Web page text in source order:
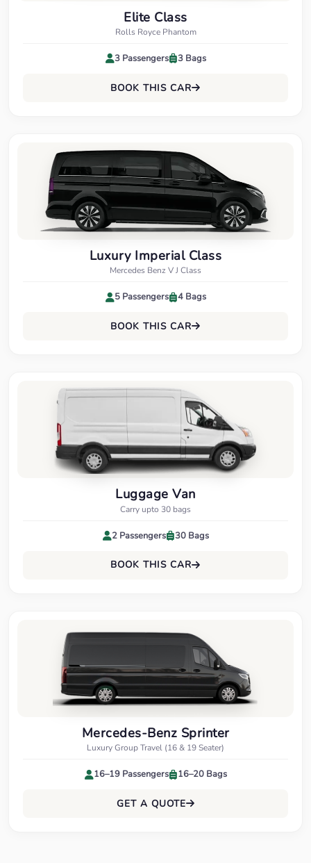
Elite Class
Rolls Royce Phantom
3 Passengers 3 Bags
BOOK THIS CAR
Luxury Imperial Class
Mercedes Benz V J Class
5 Passengers 4 Bags
BOOK THIS CAR
Luggage Van
Carry upto 30 bags
2 Passengers 30 Bags
BOOK THIS CAR
Mercedes-Benz Sprinter
Luxury Group Travel (16 & 19 Seater)
16–19 Passengers 16–20 Bags
GET A QUOTE